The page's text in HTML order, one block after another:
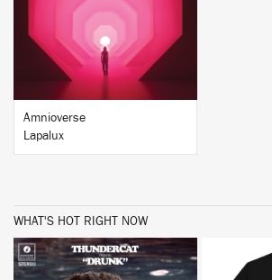
Amnioverse
Lapalux
WHAT'S HOT RIGHT NOW